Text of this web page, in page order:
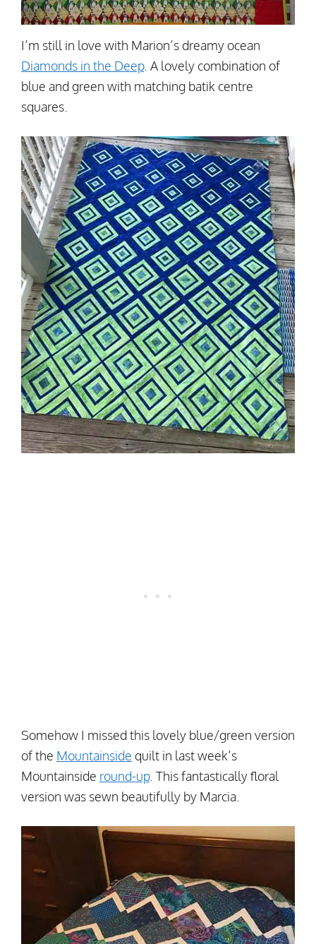
I’m still in love with Marion’s dreamy ocean
Diamonds in the Deep. A lovely combination of
blue and green with matching batik centre
squares.
Somehow I missed this lovely blue/green version
of the Mountainside quilt in last week’s
Mountainside round-up. This fantastically floral
version was sewn beautifully by Marcia.